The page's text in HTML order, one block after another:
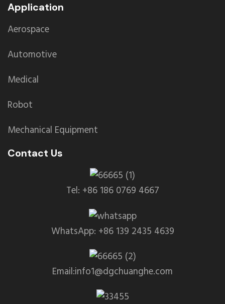
Application
Aerospace
Automotive
Medical
Robot
Mechanical Equipment
Contact Us
Tel: +86 186 0769 4667
WhatsApp: +86 139 2435 4639
Email:info1@dgchuanghe.com